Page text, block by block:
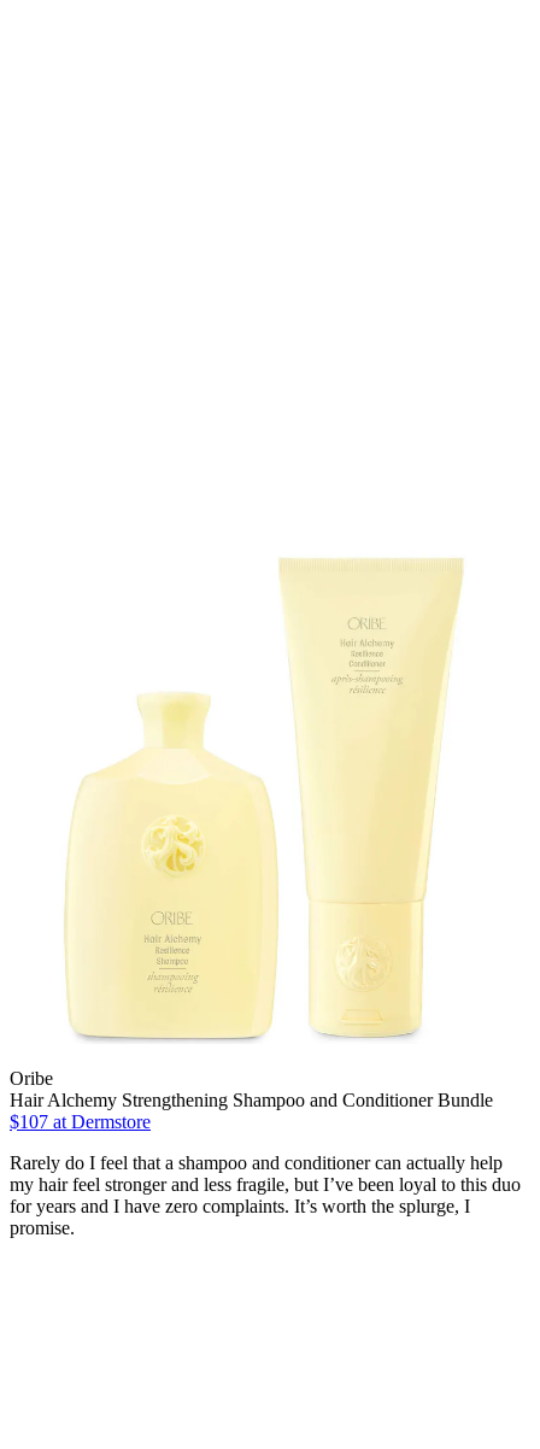
Oribe
Hair Alchemy Strengthening Shampoo and Conditioner Bundle
$107 at Dermstore
Rarely do I feel that a shampoo and conditioner can actually help
my hair feel stronger and less fragile, but I’ve been loyal to this duo
for years and I have zero complaints. It’s worth the splurge, I
promise.